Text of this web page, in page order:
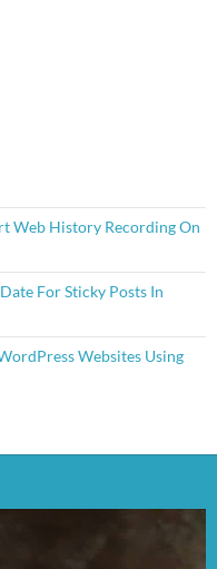
Web History Recording On
For Sticky Posts In
Websites Using